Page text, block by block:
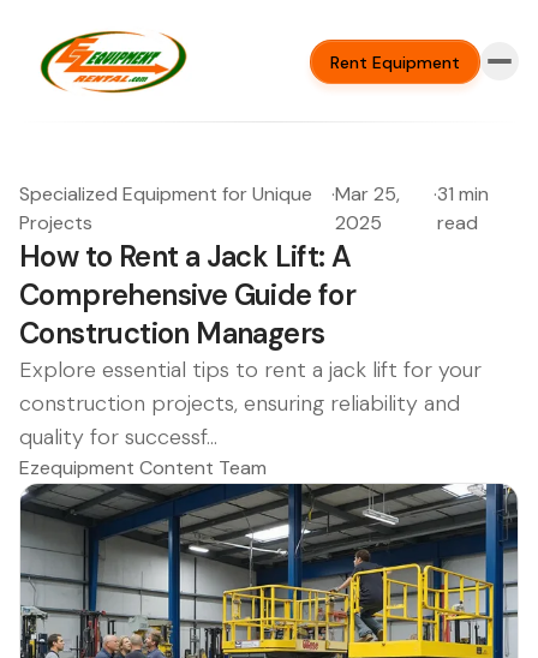
Rent Equipment
Specialized Equipment for Unique
Projects
·Mar 25,
2025
·31 min
read
How to Rent a Jack Lift: A
Comprehensive Guide for
Construction Managers
Explore essential tips to rent a jack lift for your
construction projects, ensuring reliability and
quality for successf...
Ezequipment Content Team